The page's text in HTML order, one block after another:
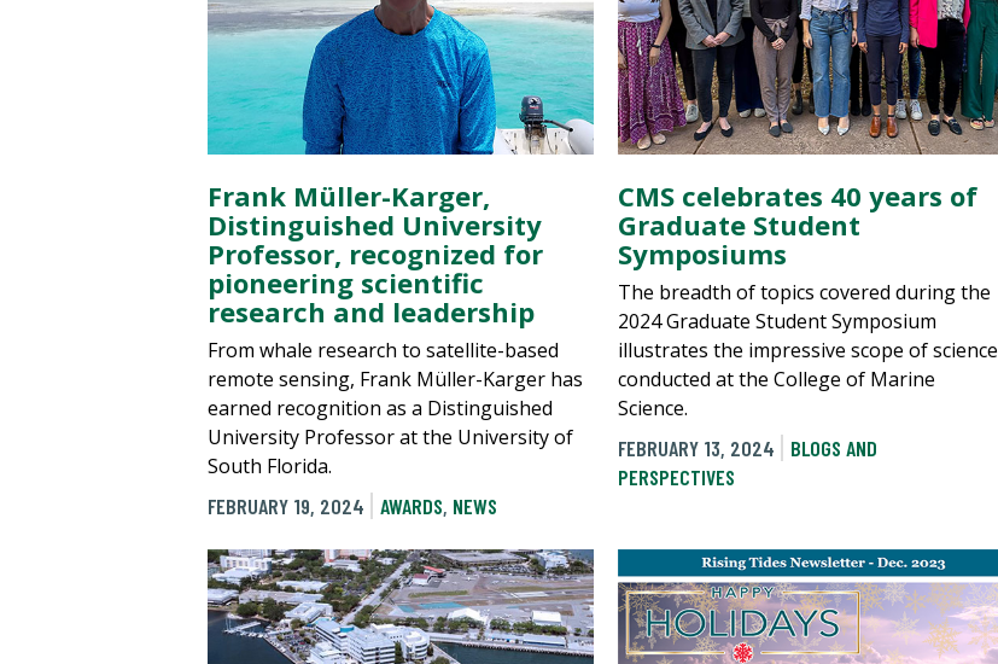
Frank Müller-Karger,
Distinguished University
Professor, recognized for
pioneering scientific
research and leadership
From whale research to satellite-based
remote sensing, Frank Müller-Karger has
earned recognition as a Distinguished
University Professor at the University of
South Florida.
FEBRUARY 19, 2024
AWARDS, NEWS
CMS celebrates 40 years of
Graduate Student
Symposiums
The breadth of topics covered during the
2024 Graduate Student Symposium
illustrates the impressive scope of science
conducted at the College of Marine
Science.
FEBRUARY 13, 2024
BLOGS AND
PERSPECTIVES